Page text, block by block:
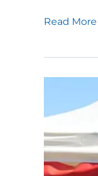
WARR
Read More